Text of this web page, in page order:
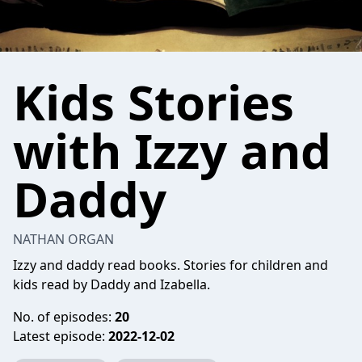
Kids Stories
with Izzy and
Daddy
NATHAN ORGAN
Izzy and daddy read books. Stories for children and
kids read by Daddy and Izabella.
No. of episodes: 20
Latest episode: 2022-12-02